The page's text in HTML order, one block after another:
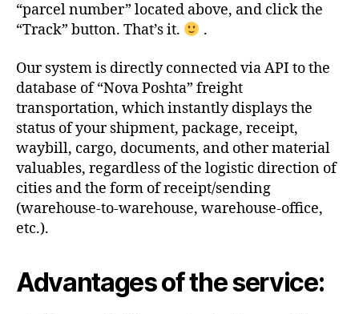
“parcel number” located above, and click the
“Track” button. That’s it.
.
Our system is directly connected via API to the
database of “Nova Poshta” freight
transportation, which instantly displays the
status of your shipment, package, receipt,
waybill, cargo, documents, and other material
valuables, regardless of the logistic direction of
cities and the form of receipt/sending
(warehouse-to-warehouse, warehouse-office,
etc.).
Advantages of the service: